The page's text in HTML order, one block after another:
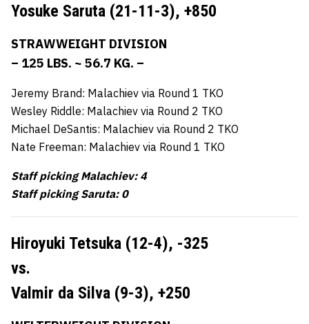
Yosuke Saruta (21-11-3), +850
STRAWWEIGHT DIVISION
– 125 LBS. ~ 56.7 KG. –
Jeremy Brand: Malachiev via Round 1 TKO
Wesley Riddle: Malachiev via Round 2 TKO
Michael DeSantis: Malachiev via Round 2 TKO
Nate Freeman: Malachiev via Round 1 TKO
Staff picking Malachiev: 4
Staff picking Saruta: 0
Hiroyuki Tetsuka (12-4), -325
vs.
Valmir da Silva (9-3), +250